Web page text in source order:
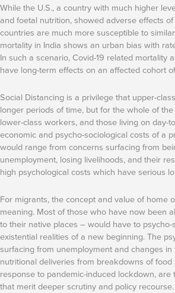
While the U.S., a country with much higher
and foetal nutrition, showed adverse effects
countries are much more susceptible to
mortality in India shows an urban bias with
In such a scenario, Covid-19 related mortality
have long-term effects on an affected cohort
Social Distancing is a privilege that upper-
longer periods of time, but for the whole of
lower-class workers, and those living on day-
economic and psycho-sociological costs of a
would range from concerns surfacing from
unemployment, losing livelihoods, and their
high psychological costs which have serious
For migrants, the concept and value of home
meaning. Most of those who have now been
to their native places – would have to
existential realities of a new beginning. The
surfacing from unemployment and changes
nutritional deliveries from breakdowns of food
response to pandemic-induced lockdown,
that merit deeper scrutiny and policy recourse.